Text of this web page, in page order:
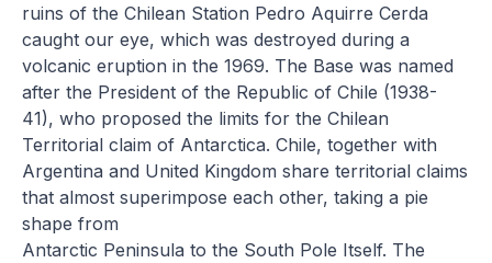
ruins of the Chilean Station Pedro Aquirre Cerda
caught our eye, which was destroyed during a
volcanic eruption in the 1969. The Base was named
after the President of the Republic of Chile (1938-
41), who proposed the limits for the Chilean
Territorial claim of Antarctica. Chile, together with
Argentina and United Kingdom share territorial claims
that almost superimpose each other, taking a pie
shape from
Antarctic Peninsula to the South Pole Itself. The